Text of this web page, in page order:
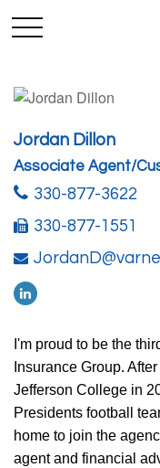
Jordan Dillon
Associate Agent/
330-877-3622
330-877-1551
I'm proud to be the
Insurance Group.
Jefferson College in
Presidents football
home to join the
agent and financial